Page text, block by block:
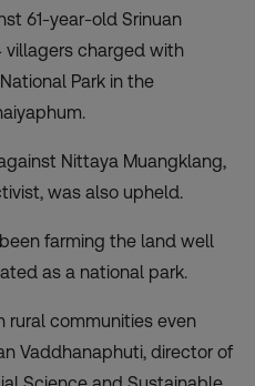
61-year-old Srinuan
villagers charged with
Park in the
Nittaya Muangklang,
was also upheld.
farming the land well
as a national park.
rural communities even
Vaddhanaphuti, director of